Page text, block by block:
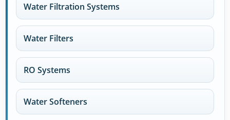
Water Filtration Systems
Water Filters
RO Systems
Water Softeners